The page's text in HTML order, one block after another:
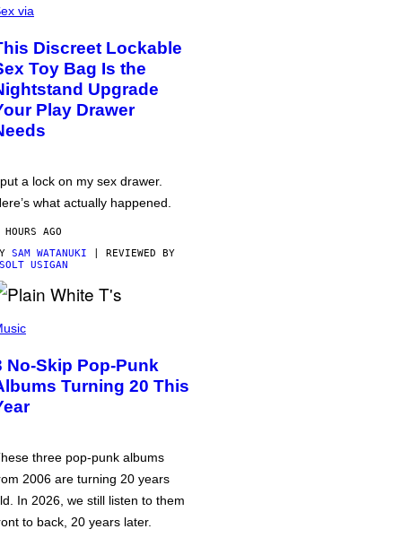
via
Discreet Lockable
Toy Bag Is the
Upgrade
Play Drawer
a lock on my sex drawer.
what actually happened.
AGO
SAM WATANUKI | REVIEWED BY
USIGAN
No-Skip Pop-Punk
Turning 20 This
three pop-punk albums
2006 are turning 20 years
In 2026, we still listen to them
to back, 20 years later.